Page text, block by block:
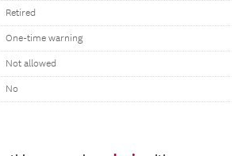
Retired
One-time warning
Not allowed
No